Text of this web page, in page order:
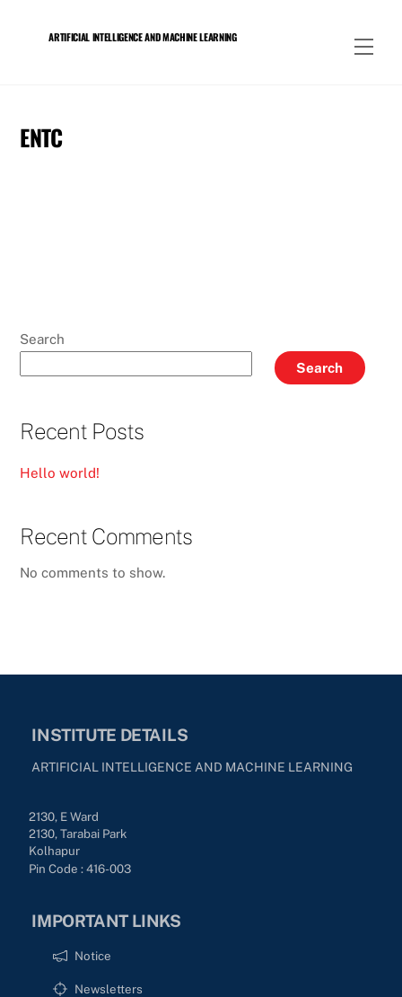
ARTIFICIAL INTELLIGENCE AND MACHINE LEARNING
ENTC
Search
Search
Recent Posts
Hello world!
Recent Comments
No comments to show.
INSTITUTE DETAILS
ARTIFICIAL INTELLIGENCE AND MACHINE LEARNING
2130, E Ward
2130, Tarabai Park
Kolhapur
Pin Code : 416-003
IMPORTANT LINKS
Notice
Newsletters